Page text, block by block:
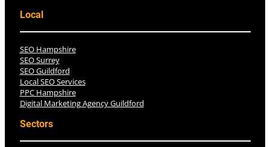
Local
SEO Hampshire
SEO Surrey
SEO Guildford
Local SEO Services
PPC Hampshire
Digital Marketing Agency Guildford
Sectors